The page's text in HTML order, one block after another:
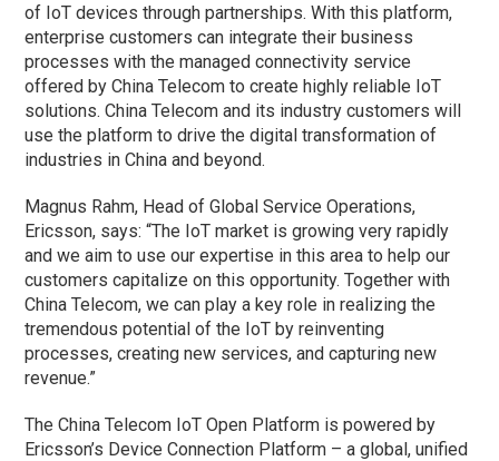
of IoT devices through partnerships. With this platform,
enterprise customers can integrate their business
processes with the managed connectivity service
offered by China Telecom to create highly reliable IoT
solutions. China Telecom and its industry customers will
use the platform to drive the digital transformation of
industries in China and beyond.
Magnus Rahm, Head of Global Service Operations,
Ericsson, says: “The IoT market is growing very rapidly
and we aim to use our expertise in this area to help our
customers capitalize on this opportunity. Together with
China Telecom, we can play a key role in realizing the
tremendous potential of the IoT by reinventing
processes, creating new services, and capturing new
revenue.”
The China Telecom IoT Open Platform is powered by
Ericsson’s Device Connection Platform – a global, unified